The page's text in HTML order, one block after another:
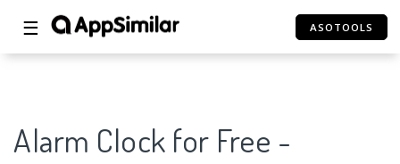
☰ ASOTOOLS
Alarm Clock for Free -